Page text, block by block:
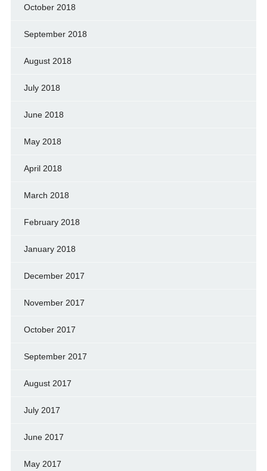
October 2018
September 2018
August 2018
July 2018
June 2018
May 2018
April 2018
March 2018
February 2018
January 2018
December 2017
November 2017
October 2017
September 2017
August 2017
July 2017
June 2017
May 2017